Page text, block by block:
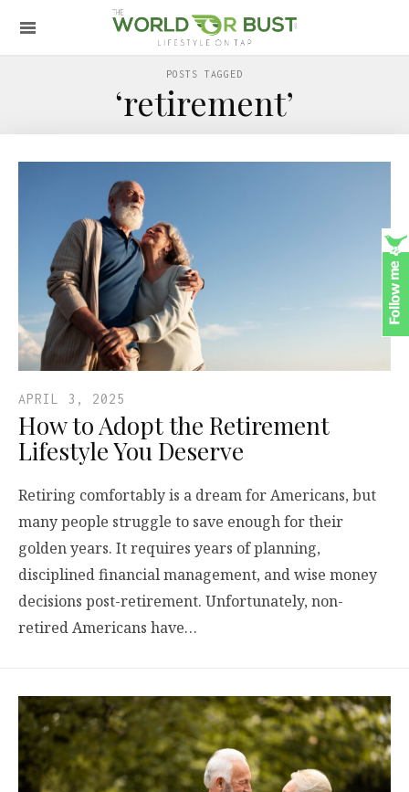
POSTS TAGGED
‘retirement’
APRIL 3, 2025
How to Adopt the Retirement
Lifestyle You Deserve
Retiring comfortably is a dream for Americans, but
many people struggle to save enough for their
golden years. It requires years of planning,
disciplined financial management, and wise money
decisions post-retirement. Unfortunately, non-
retired Americans have…